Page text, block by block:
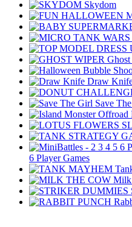
Skydom
Draw
Save
6 Player Games
Milk